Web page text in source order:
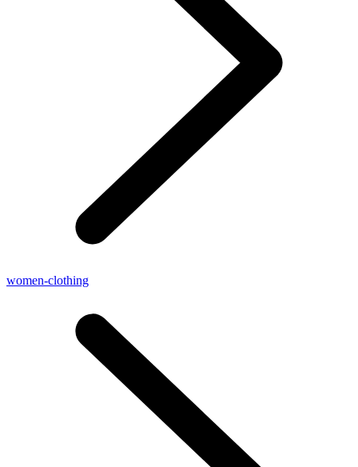
women-clothing